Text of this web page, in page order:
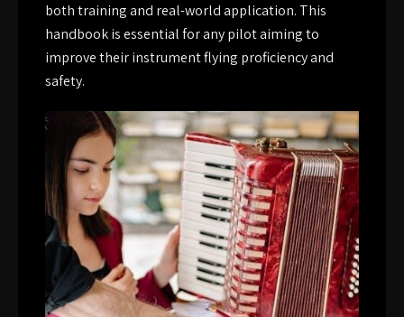
both training and real-world application. This
handbook is essential for any pilot aiming to
improve their instrument flying proficiency and
safety.